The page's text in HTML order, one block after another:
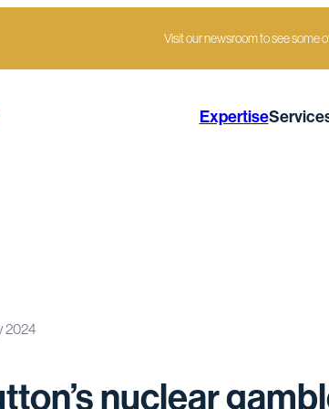
Visit our newsroom to see some
Expertise
2024
nuclear